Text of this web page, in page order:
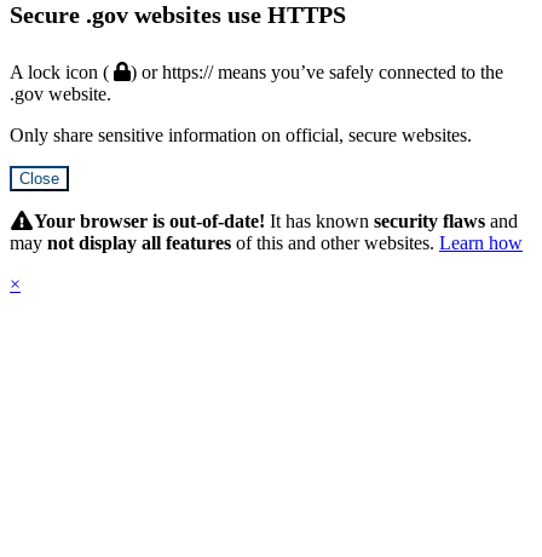
Secure .gov websites use HTTPS
A lock icon (
) or https:// means you’ve safely connected to the
.gov website.
Only share sensitive information on official, secure websites.
Close
SubmitYour browser is out-of-date! It has known security flaws and
may not display all features of this and other websites. Learn how
×